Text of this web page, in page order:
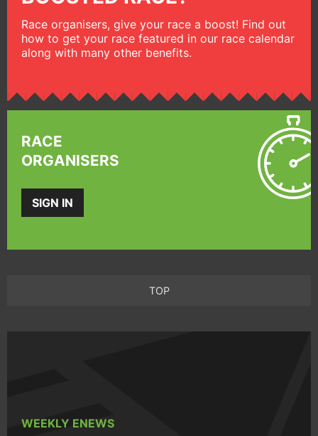
Race organisers, give your race a boost! Find out
how to get your race featured in our race calendar
along with many other benefits.
RACE
ORGANISERS
SIGN IN
TOP
WEEKLY ENEWS